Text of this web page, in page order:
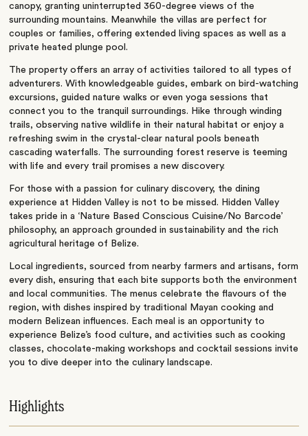
canopy, granting uninterrupted 360-degree views of the
surrounding mountains. Meanwhile the villas are perfect for
couples or families, offering extended living spaces as well as a
private heated plunge pool.
The property offers an array of activities tailored to all types of
adventurers. With knowledgeable guides, embark on bird-watching
excursions, guided nature walks or even yoga sessions that
connect you to the tranquil surroundings. Hike through winding
trails, observing native wildlife in their natural habitat or enjoy a
refreshing swim in the crystal-clear natural pools beneath
cascading waterfalls. The surrounding forest reserve is teeming
with life and every trail promises a new discovery.
For those with a passion for culinary discovery, the dining
experience at Hidden Valley is not to be missed. Hidden Valley
takes pride in a ‘Nature Based Conscious Cuisine/No Barcode’
philosophy, an approach grounded in sustainability and the rich
agricultural heritage of Belize.
Local ingredients, sourced from nearby farmers and artisans, form
every dish, ensuring that each bite supports both the environment
and local communities. The menus celebrate the flavours of the
region, with dishes inspired by traditional Mayan cooking and
modern Belizean influences. Each meal is an opportunity to
experience Belize’s food culture, and activities such as cooking
classes, chocolate-making workshops and cocktail sessions invite
you to dive deeper into the culinary landscape.
Highlights